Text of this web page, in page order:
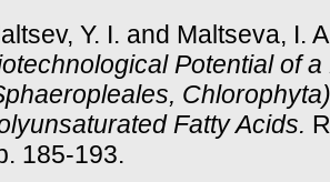
Y. I. and Maltseva, I.
Potential of
Fatty Acids.
185-193.